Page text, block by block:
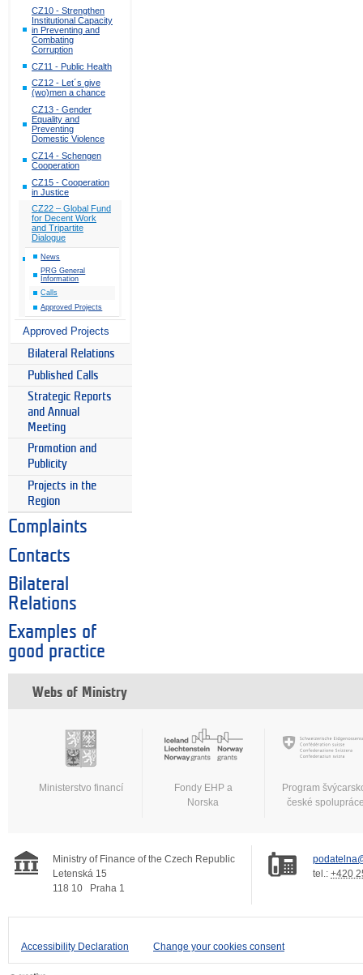
CZ10 - Strengthen
Institutional Capacity
in Preventing and
Combating
Corruption
CZ11 - Public Health
CZ12 - Let´s give
(wo)men a chance
CZ13 - Gender
Equality and
Preventing
Domestic Violence
CZ14 - Schengen
Cooperation
CZ15 - Cooperation
in Justice
CZ22 – Global Fund
for Decent Work
and Tripartite
Dialogue
News
PRG General
Information
Calls
Approved Projects
Approved Projects
Bilateral Relations
Published Calls
Strategic Reports
and Annual
Meeting
Promotion and
Publicity
Projects in the
Region
Complaints
Contacts
Bilateral
Relations
Examples of
good practice
Webs of Ministry
Ministerstvo financí
Fondy EHP a
Norska
Program
české
Ministry of Finance of the Czech Republic
Letenská 15
118 10
Praha 1
tel.: +420
Accessibility Declaration Change your cookies consent